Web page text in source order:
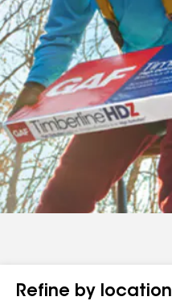
Refine by location